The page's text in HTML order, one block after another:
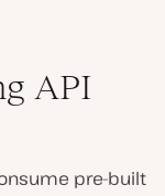
API
pre-built